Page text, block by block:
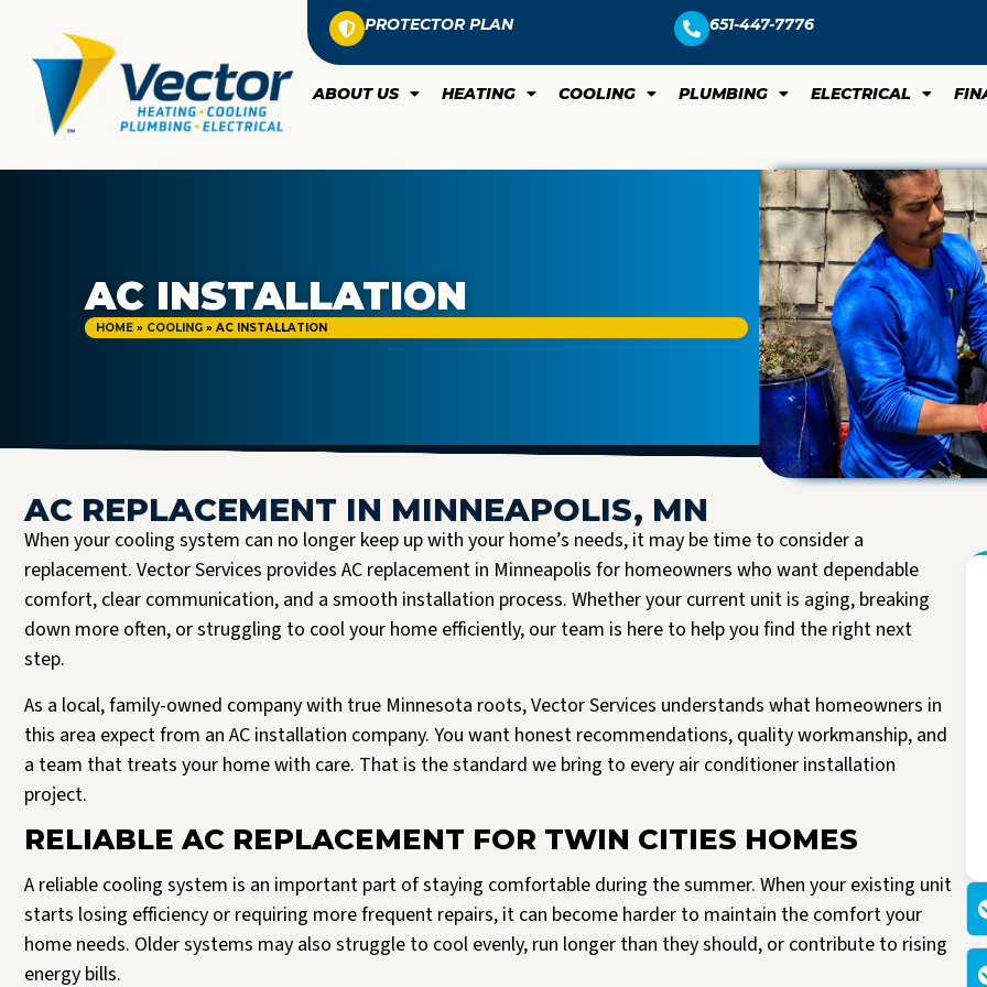
PROTECTOR PLAN 651-447-7776
ABOUT US HEATING COOLING PLUMBING ELECTRICAL
AC INSTALLATION
HOME » COOLING »AC INSTALLATION
AC REPLACEMENT IN MINNEAPOLIS, MN
When your cooling system can no longer keep up with your home’s needs, it may be time to consider a
replacement. Vector Services provides AC replacement in Minneapolis for homeowners who want dependable
comfort, clear communication, and a smooth installation process. Whether your current unit is aging, breaking
down more often, or struggling to cool your home efficiently, our team is here to help you find the right next
step.
As a local, family-owned company with true Minnesota roots, Vector Services understands what homeowners in
this area expect from an AC installation company. You want honest recommendations, quality workmanship, and
a team that treats your home with care. That is the standard we bring to every air conditioner installation
project.
RELIABLE AC REPLACEMENT FOR TWIN CITIES HOMES
A reliable cooling system is an important part of staying comfortable during the summer. When your existing unit
starts losing efficiency or requiring more frequent repairs, it can become harder to maintain the comfort your
home needs. Older systems may also struggle to cool evenly, run longer than they should, or contribute to rising
energy bills.
Josh B was the best plumber I could have asked for. It’s clear to me that Vector
only hire the best. Josh was respectful, expeditious, and truly a pleasure to
Read more
J Halversen
I had the pleasure of having Vector install a new A/C unit today. They arrived
I was given my quote by Mark, the owner of the company. He was very
making my unit affordable. I am so happy I made the decision to go with
Vector. I would highly recommend them to anyone looking to replace their air
or heating units.
M Kriegshauser